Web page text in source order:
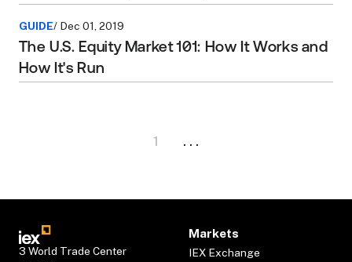
GUIDE/ Dec 01, 2019
The U.S. Equity Market 101: How It Works and
How It's Run
1 . . .
3 World Trade Center
Markets
IEX Exchange